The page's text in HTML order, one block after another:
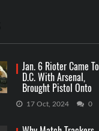
Jan. 6 Rioter Came To
D.C. With Arsenal,
Brought Pistol Onto
Capitol Grounds
17 Oct, 2024 0